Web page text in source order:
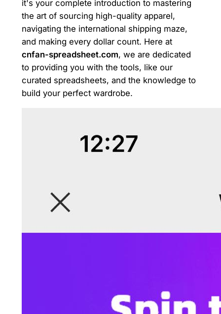
it's your complete introduction to mastering
the art of sourcing high-quality apparel,
navigating the international shipping maze,
and making every dollar count. Here at
cnfan-spreadsheet.com, we are dedicated
to providing you with the tools, like our
curated spreadsheets, and the knowledge to
build your perfect wardrobe.